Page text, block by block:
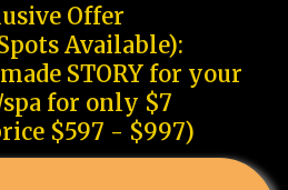
Offer
Available):
STORY for your
for only $7
$597 - $997)